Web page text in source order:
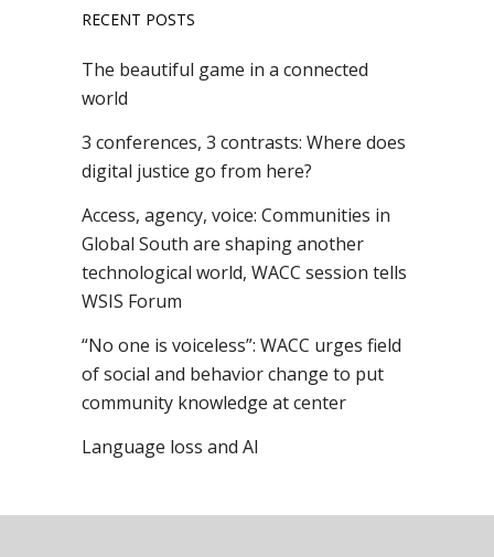
RECENT POSTS
The beautiful game in a connected
world
3 conferences, 3 contrasts: Where does
digital justice go from here?
Access, agency, voice: Communities in
Global South are shaping another
technological world, WACC session tells
WSIS Forum
“No one is voiceless”: WACC urges field
of social and behavior change to put
community knowledge at center
Language loss and AI